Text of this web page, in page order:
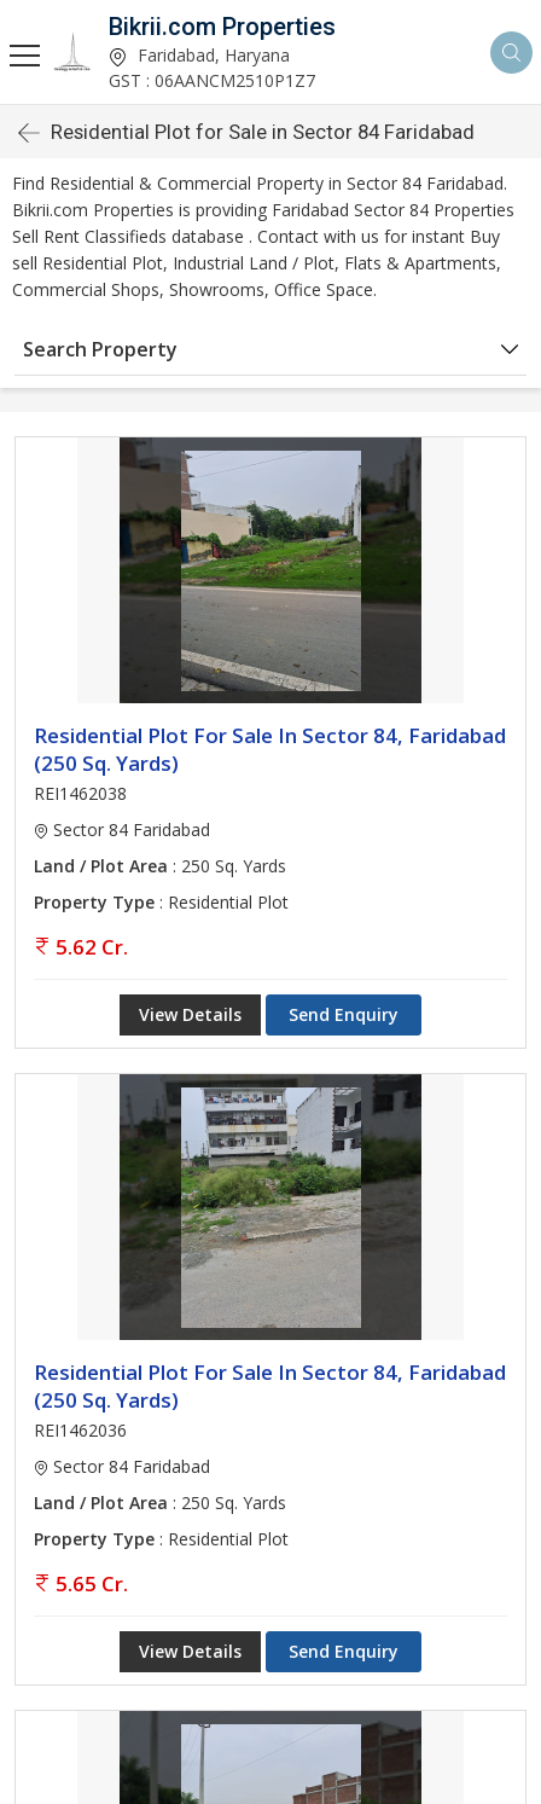
Bikrii.com Properties
Faridabad, Haryana
GST : 06AANCM2510P1Z7
Residential Plot for Sale in Sector 84 Faridabad
Find Residential & Commercial Property in Sector 84 Faridabad.
Bikrii.com Properties is providing Faridabad Sector 84 Properties
Sell Rent Classifieds database . Contact with us for instant Buy
sell Residential Plot, Industrial Land / Plot, Flats & Apartments,
Commercial Shops, Showrooms, Office Space.
Search Property
Residential Plot For Sale In Sector 84, Faridabad
(250 Sq. Yards)
REI1462038
Sector 84 Faridabad
Land / Plot Area : 250 Sq. Yards
Property Type : Residential Plot
5.62 Cr.
View Details Send Enquiry
Residential Plot For Sale In Sector 84, Faridabad
(250 Sq. Yards)
REI1462036
Sector 84 Faridabad
Land / Plot Area : 250 Sq. Yards
Property Type : Residential Plot
5.65 Cr.
View Details Send Enquiry